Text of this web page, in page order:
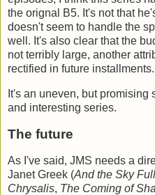
the orignal B5. It's not that
doesn't seem to handle the
well. It's also clear that the
not terribly large, another
rectified in future installments.
It's an uneven, but promising
and interesting series.
The future
As I've said, JMS needs a
Janet Greek (And the Sky
Chrysalis, The Coming of